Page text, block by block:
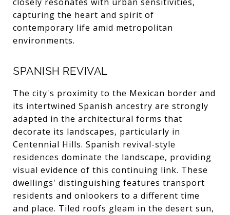
capturing the heart and spirit of
contemporary life amid metropolitan
environments.
SPANISH REVIVAL
The city's proximity to the Mexican border and
its intertwined Spanish ancestry are strongly
adapted in the architectural forms that
decorate its landscapes, particularly in
Centennial Hills. Spanish revival-style
residences dominate the landscape, providing
visual evidence of this continuing link. These
dwellings' distinguishing features transport
residents and onlookers to a different time
and place. Tiled roofs gleam in the desert sun,